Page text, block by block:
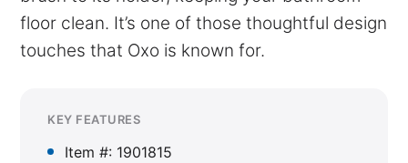
floor clean. It’s one of those thoughtful design
touches that Oxo is known for.
KEY FEATURES
Item #: 1901815